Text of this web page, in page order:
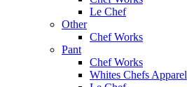
Le Chef
Other
Chef Works
Pant
Chef Works
Whites Chefs Apparel